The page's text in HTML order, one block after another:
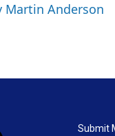
Martin Anderson
Submit